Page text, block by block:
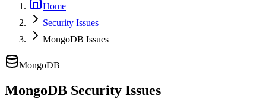
Home
Security Issues
MongoDB Issues
MongoDB
MongoDB Security Issues